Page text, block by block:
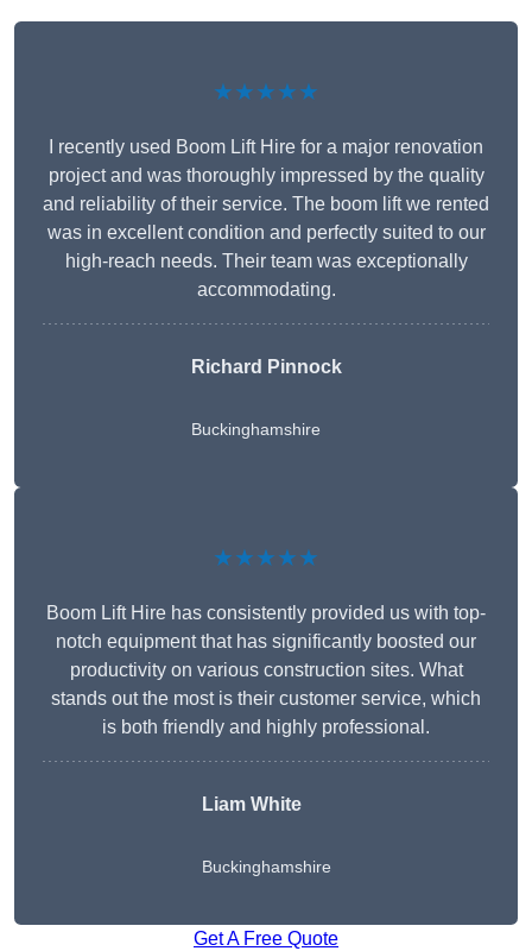
★★★★★
I recently used Boom Lift Hire for a major renovation
project and was thoroughly impressed by the quality
and reliability of their service. The boom lift we rented
was in excellent condition and perfectly suited to our
high-reach needs. Their team was exceptionally
accommodating.
Richard Pinnock
Buckinghamshire
★★★★★
Boom Lift Hire has consistently provided us with top-
notch equipment that has significantly boosted our
productivity on various construction sites. What
stands out the most is their customer service, which
is both friendly and highly professional.
Liam White
Buckinghamshire
Get A Free Quote